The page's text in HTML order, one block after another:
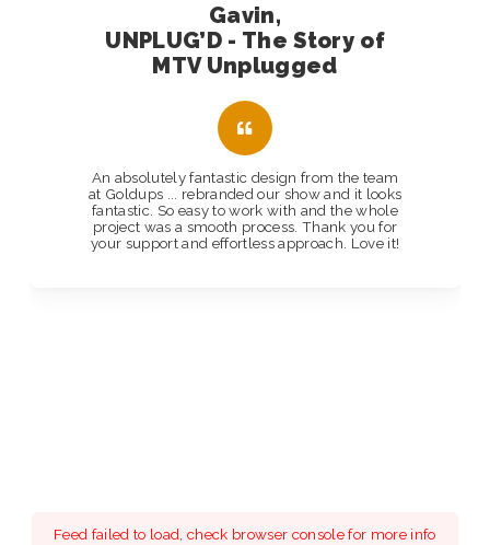
Gavin,
UNPLUG’D - The Story of
MTV Unplugged
An absolutely fantastic design from the team
at Goldups ... rebranded our show and it looks
fantastic. So easy to work with and the whole
project was a smooth process. Thank you for
your support and effortless approach. Love it!
Feed failed to load, check browser console for more info